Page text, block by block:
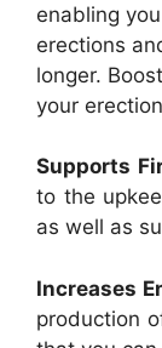
enabling
erections
longer.
your
Supports
to the
as well as
Increases
production